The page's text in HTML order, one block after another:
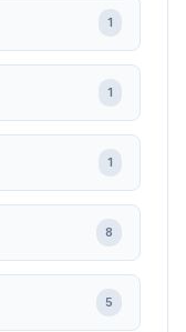
1
1
1
8
5